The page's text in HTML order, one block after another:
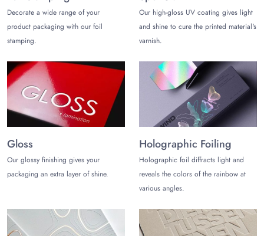
Custom Shapes and Styles
You can share the shapes and styles of custom pulp packaging
you are looking for and let’s create it accordingly. Some
Molded Tray Packaging
Molded Sleeve Packaging
Molded Containers with Lids
satisfy more customers with safe product shipping and
storage. This way, you can foster brand loyalty with higher
customer satisfaction.
Choose The Customize Boxes!
The Customize Boxes is one of the leading molded pulp
packaging manufacturers in the USA. Save your money and
Decorate a wide range of your
product packaging with our foil
stamping.
Our high-gloss UV coating gives light
and shine to cure the printed material's
varnish.
Gloss
Our glossy finishing gives your
packaging an extra layer of shine.
Holographic Foiling
Holographic foil diffracts light and
reveals the colors of the rainbow at
various angles.